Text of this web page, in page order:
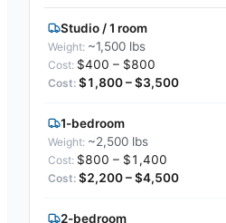
Studio / 1 room
~1,500 lbs
$400 – $800
$1,800 – $3,500
1-bedroom
~2,500 lbs
$800 – $1,400
$2,200 – $4,500
2-bedroom